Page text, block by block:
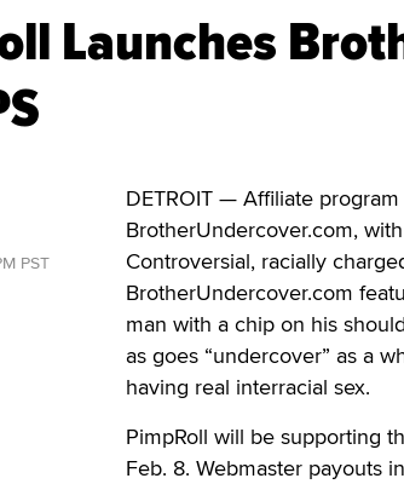
Launches
DETROIT — Affiliate
BrotherUndercover.com,
Controversial, racially
BrotherUndercover.com
man with a chip on his
as goes “undercover” as a
having real interracial sex.
PimpRoll will be supporting
Feb. 8. Webmaster payouts
PST